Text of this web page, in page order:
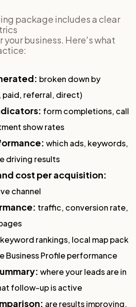
package includes a clear
business. Here's what
broken down by
paid, referral, direct)
form completions, call
show rates
which ads, keywords,
driving results
cost per acquisition:
channel
traffic, conversion rate,
keyword rankings, local map pack
Business Profile performance
where your leads are in
follow-up is active
are results improving,